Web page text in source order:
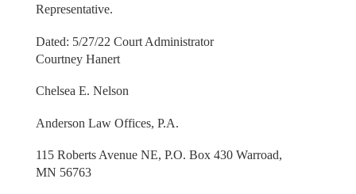
Representative.
Dated: 5/27/22 Court Administrator
Courtney Hanert
Chelsea E. Nelson
Anderson Law Offices, P.A.
115 Roberts Avenue NE, P.O. Box 430 Warroad,
MN 56763